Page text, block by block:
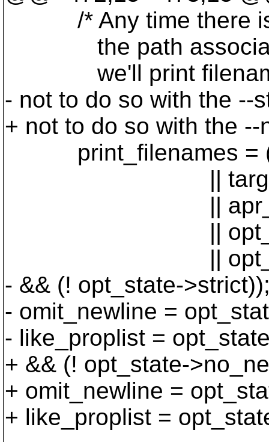
/* Any time there is
the path associated
we'll print
- not to do so with the --
+ not to do so with the
print_filenames =
|| targets-
||
|| opt_state-
|| opt_state-
- && (! opt_state-
- omit_newline =
- like_proplist =
+ && (! opt_state-
+ omit_newline =
+ like_proplist =